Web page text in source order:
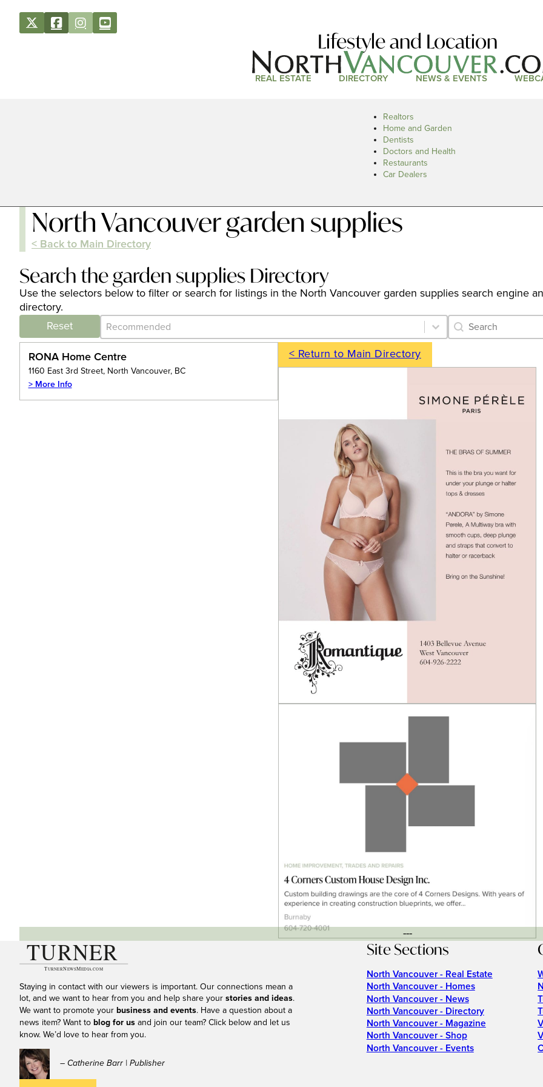
Lifestyle and Location
REAL ESTATE DIRECTORY NEWS & EVENTS
Realtors
Home and Garden
Dentists
Doctors and Health
Restaurants
Car Dealers
North Vancouver garden supplies
< Back to Main Directory
Search the garden supplies Directory
Use the selectors below to filter or search for listings in the North Vancouver garden supplies search engine
directory.
Reset
Category Archive - Sort
Sort content Category Archive
Search content
RONA Home Centre
1160 East 3rd Street, North Vancouver, BC
> More Info
< Return to Main Directory
---
Staying in contact with our viewers is important. Our connections mean a
lot, and we want to hear from you and help share your stories and ideas.
We want to promote your business and events. Have a question about a
news item? Want to blog for us and join our team? Click below and let us
know. We’d love to hear from you.
– Catherine Barr | Publisher
Site Sections
North Vancouver - Real Estate
North Vancouver - Homes
North Vancouver - News
North Vancouver - Directory
North Vancouver - Magazine
North Vancouver - Shop
North Vancouver - Events